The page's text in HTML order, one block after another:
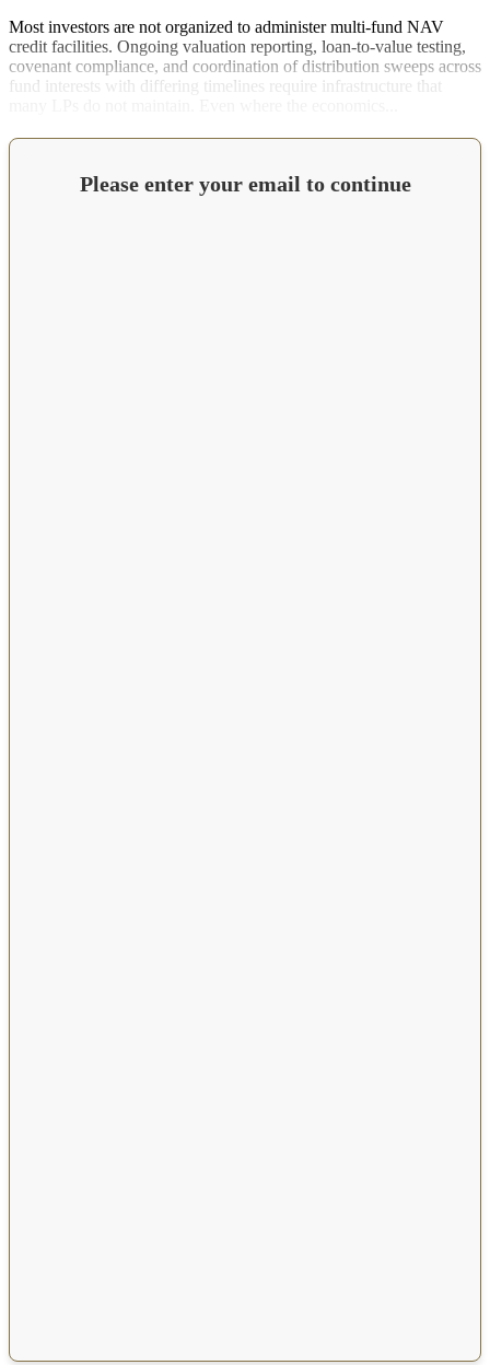
Most investors are not organized to administer multi-fund NAV
credit facilities. Ongoing valuation reporting, loan-to-value testing,
covenant compliance, and coordination of distribution sweeps across
fund interests with differing timelines require infrastructure that
Please enter your email to continue